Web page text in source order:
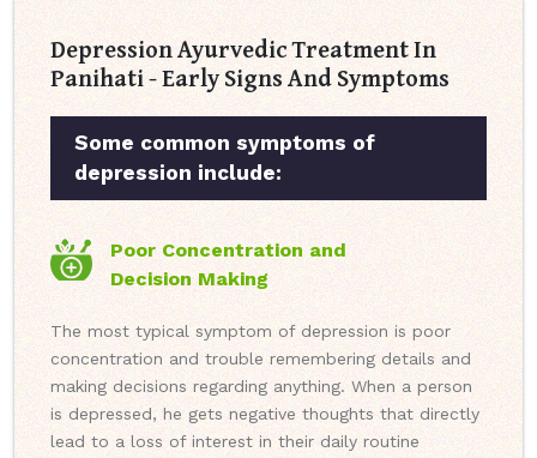
Depression Ayurvedic Treatment In
Panihati - Early Signs And Symptoms
Some common symptoms of
depression include:
Poor Concentration and
Decision Making
The most typical symptom of depression is poor
concentration and trouble remembering details and
making decisions regarding anything. When a person
is depressed, he gets negative thoughts that directly
lead to a loss of interest in their daily routine